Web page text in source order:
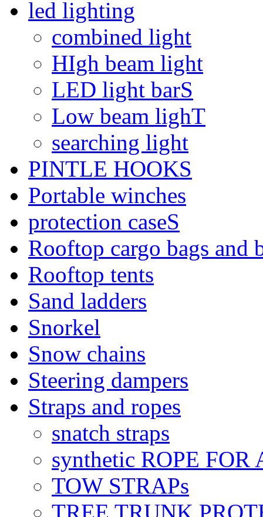
led lighting
combined light
HIgh beam light
LED light barS
Low beam lighT
searching light
PINTLE HOOKS
Portable winches
protection caseS
Rooftop cargo bags and
Rooftop tents
Sand ladders
Snorkel
Snow chains
Steering dampers
Straps and ropes
snatch straps
synthetic ROPE FOR
TOW STRAPs
TREE TRUNK